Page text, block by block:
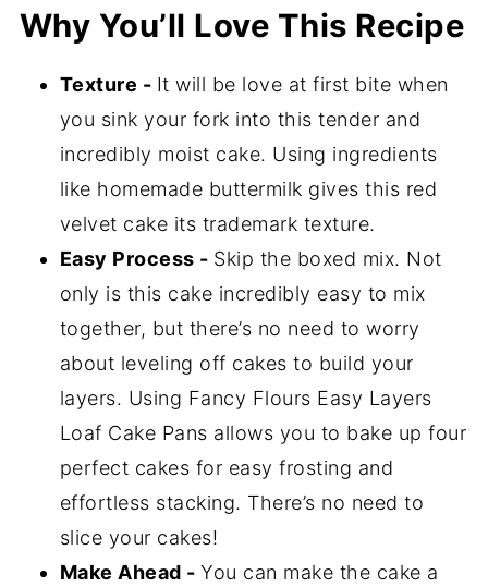
Tools
Expert Tips
Gluten-Free Red Velvet Cake FAQ's
📖 Recipe
Why You’ll Love This Recipe
Texture - It will be love at first bite when
you sink your fork into this tender and
incredibly moist cake. Using ingredients
like homemade buttermilk gives this red
velvet cake its trademark texture.
Easy Process - Skip the boxed mix. Not
only is this cake incredibly easy to mix
together, but there’s no need to worry
about leveling off cakes to build your
layers. Using Fancy Flours Easy Layers
Loaf Cake Pans allows you to bake up four
perfect cakes for easy frosting and
effortless stacking. There’s no need to
slice your cakes!
Make Ahead -You can make the cake a